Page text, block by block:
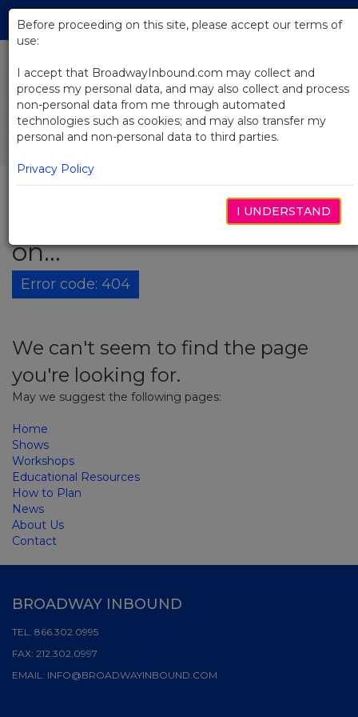
Skip
Main
The show must go
on...
Error code: 404
We can't seem to find the page
you're looking for.
May we suggest the following pages:
Home
Shows
Workshops
Educational Resources
How to Plan
News
About Us
Contact
Before proceeding on this site, please accept our terms of
use:
I accept that BroadwayInbound.com may collect and
process my personal data, and may also collect and process
non-personal data from me through automated
technologies such as cookies; and may also transfer my
personal and non-personal data to third parties.
Privacy Policy
I UNDERSTAND
BROADWAY INBOUND
TEL: 866.302.0995
FAX: 212.302.0997
EMAIL: INFO@BROADWAYINBOUND.COM